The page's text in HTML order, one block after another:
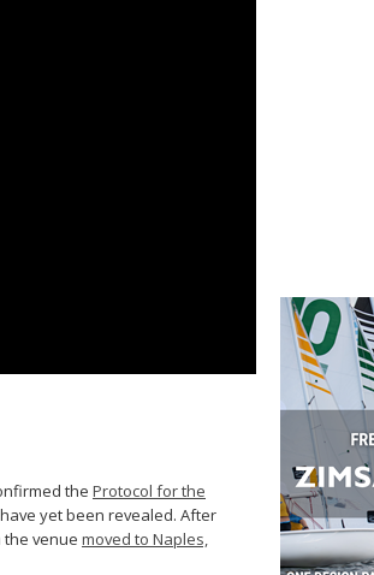
the Protocol for the
yet been revealed. After
the venue moved to Naples,